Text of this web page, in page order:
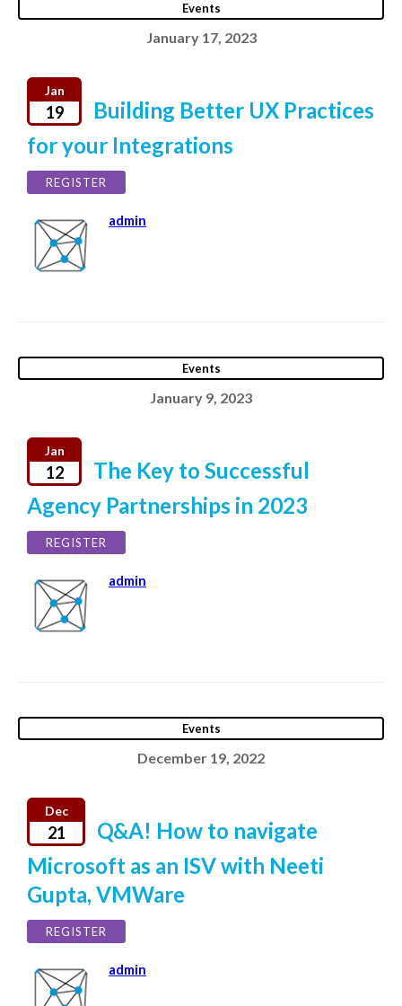
Events
January 17, 2023
Jan
19
Building Better UX Practices
for your Integrations
REGISTER
admin
Events
January 9, 2023
Jan
12
The Key to Successful
Agency Partnerships in 2023
REGISTER
admin
Events
December 19, 2022
Dec
21
Q&A! How to navigate
Microsoft as an ISV with Neeti
Gupta, VMWare
REGISTER
admin